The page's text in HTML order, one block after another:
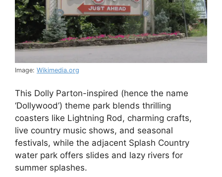
Image: Wikimedia.org
This Dolly Parton-inspired (hence the name
‘Dollywood’) theme park blends thrilling
coasters like Lightning Rod, charming crafts,
live country music shows, and seasonal
festivals, while the adjacent Splash Country
water park offers slides and lazy rivers for
summer splashes.